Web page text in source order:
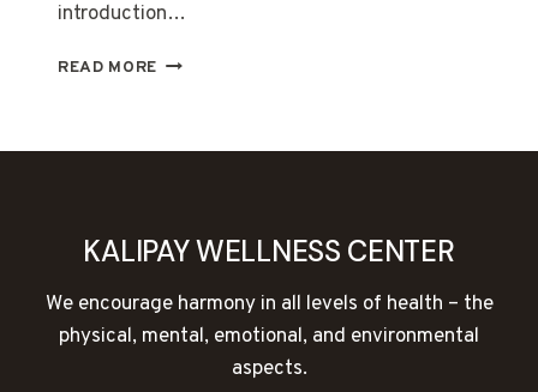
introduction…
READ MORE SUNSET
OPENING
KALIPAY WELLNESS CENTER
We encourage harmony in all levels of health – the
physical, mental, emotional, and environmental
aspects.